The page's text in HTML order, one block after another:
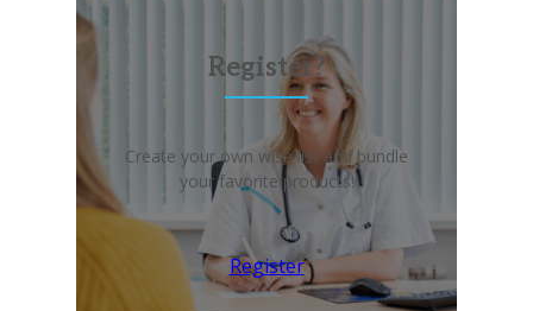
Register?
Create your own wish list and bundle
your favorite products!
Register